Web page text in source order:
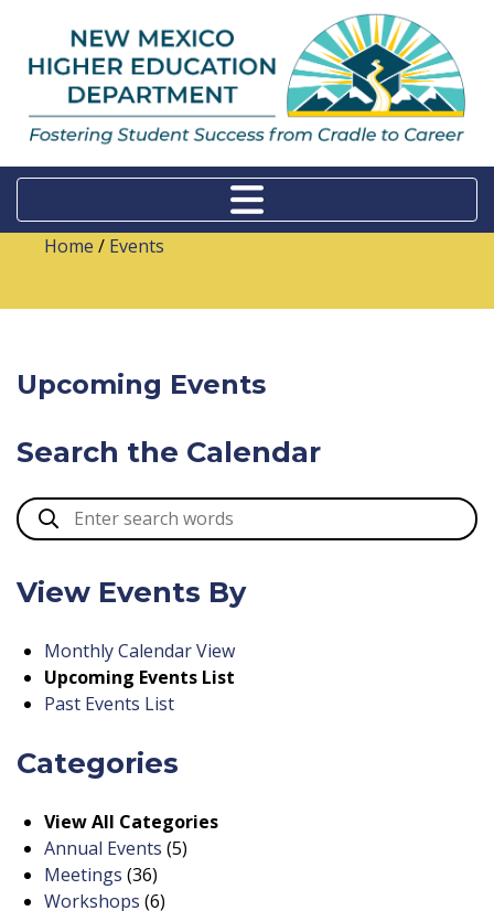
Home / Events
Upcoming Events
Search the Calendar
View Events By
Monthly Calendar View
Upcoming Events List
Past Events List
Categories
View All Categories
Annual Events (5)
Meetings (36)
Workshops (6)